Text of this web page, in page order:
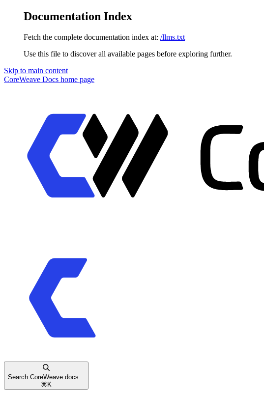
Documentation Index
Fetch the complete documentation index at: /llms.txt
Use this file to discover all available pages before exploring further.
Skip to main content
CoreWeave Docs home page
Search CoreWeave docs...
⌘ K